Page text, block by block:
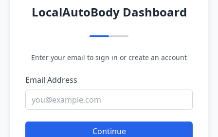
LocalAutoBody Dashboard
Enter your email to sign in or create an account
Email Address
Continue